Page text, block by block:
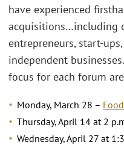
have experienced
acquisitions…including
entrepreneurs, start-
independent
focus for each forum
Monday, March 28 –
Thursday, April 14 at 2
Wednesday, April 27 at